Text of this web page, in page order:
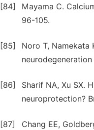
[84]
Mayama C.
96-105.
[85]
Noro T, Namekata
[86]
Sharif NA, Xu SX.
neuroprotection?
[87]
Chang EE,